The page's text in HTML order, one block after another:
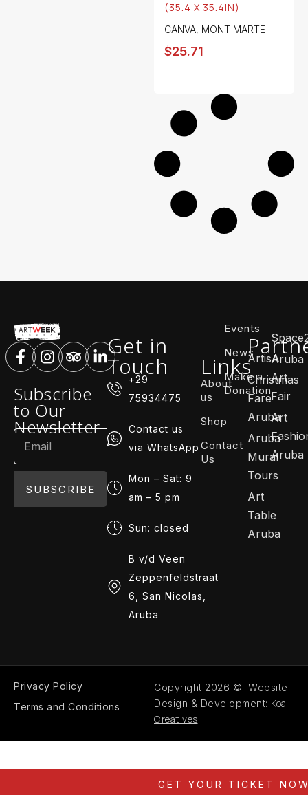
(35.4 X 35.4IN)
CANVA, MONT MARTE
$25.71
Subscribe
to Our
Newsletter
SUBSCRIBE
Get in
Touch
+29
75934475
Contact us
via WhatsApp
Mon – Sat: 9
am – 5 pm
Sun: closed
B v/d Veen
Zeppenfeldstraat
6, San Nicolas,
Aruba
GET YOUR TICKET
Links
About
us
Shop
Contact
Us
Events
News
Make a
Donation
ArtisA
Christmas
Fare
Aruba
Aruba
Mural
Tours
Art
Table
Aruba
Aruba
Art
Fair
Art
Aruba
Privacy Policy
Terms and Conditions
Copyright 2026 © Website
Design & Development: Koa
Creatives